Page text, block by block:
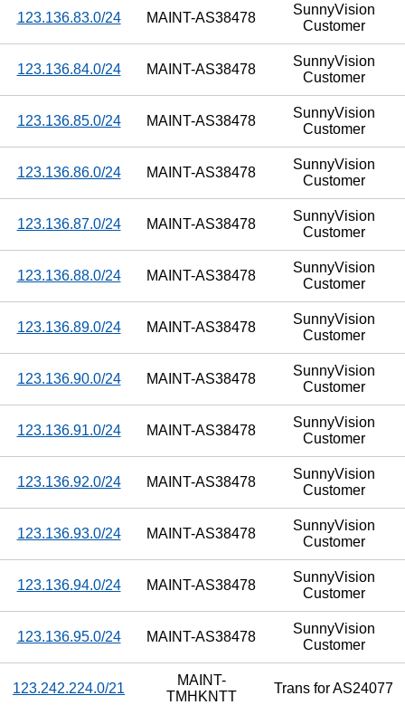
123.136.83.0/24 MAINT-AS38478
SunnyVision
Customer
123.136.84.0/24 MAINT-AS38478
SunnyVision
Customer
123.136.85.0/24 MAINT-AS38478
SunnyVision
Customer
123.136.86.0/24 MAINT-AS38478
SunnyVision
Customer
123.136.87.0/24 MAINT-AS38478
SunnyVision
Customer
123.136.88.0/24 MAINT-AS38478
SunnyVision
Customer
123.136.89.0/24 MAINT-AS38478
SunnyVision
Customer
123.136.90.0/24 MAINT-AS38478
SunnyVision
Customer
123.136.91.0/24 MAINT-AS38478
SunnyVision
Customer
123.136.92.0/24 MAINT-AS38478
SunnyVision
Customer
123.136.93.0/24 MAINT-AS38478
SunnyVision
Customer
123.136.94.0/24 MAINT-AS38478
SunnyVision
Customer
123.136.95.0/24 MAINT-AS38478
SunnyVision
Customer
123.242.224.0/21
MAINT-
TMHKNTT
Trans for AS24077